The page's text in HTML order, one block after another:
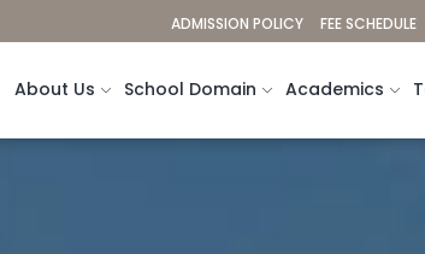
ADMISSION POLICY FEE SCHEDULE
About Us School Domain Academics